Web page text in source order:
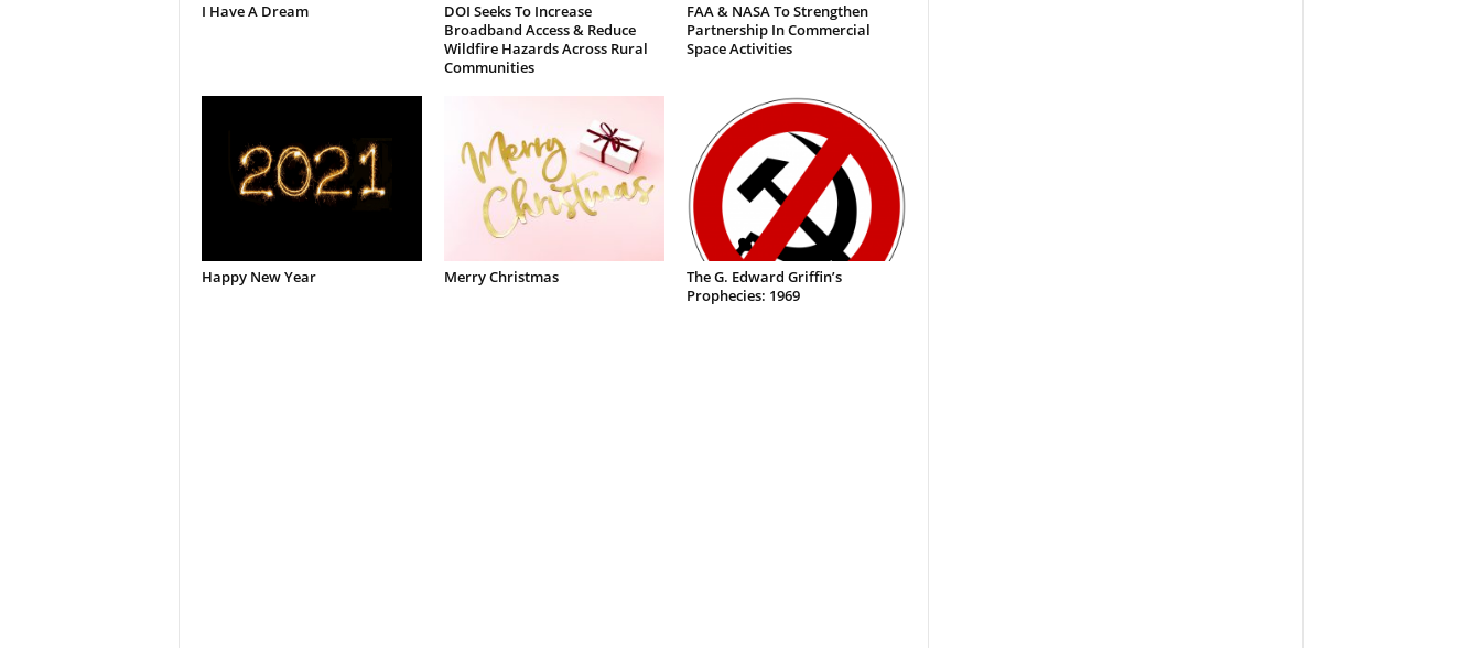
I Have A Dream
DOI Seeks To Increase
Broadband Access & Reduce
Wildfire Hazards Across Rural
Communities
FAA & NASA To Strengthen
Partnership In Commercial
Space Activities
Happy New Year Merry Christmas
The G. Edward Griffin’s
Prophecies: 1969